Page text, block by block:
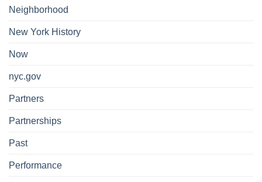
Neighborhood
New York History
Now
nyc.gov
Partners
Partnerships
Past
Performance